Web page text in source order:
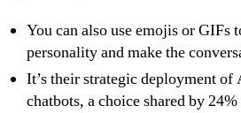
You can also use emojis or GIFs
personality and make the
It’s their strategic deployment
chatbots, a choice shared by